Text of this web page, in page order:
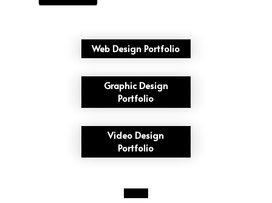
Web Design Portfolio
Graphic Design
Portfolio
Video Design
Portfolio